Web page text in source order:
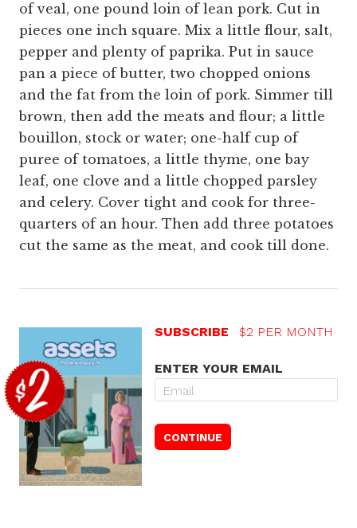
of veal, one pound loin of lean pork. Cut in
pieces one inch square. Mix a little flour, salt,
pepper and plenty of paprika. Put in sauce
pan a piece of butter, two chopped onions
and the fat from the loin of pork. Simmer till
brown, then add the meats and flour; a little
bouillon, stock or water; one-half cup of
puree of tomatoes, a little thyme, one bay
leaf, one clove and a little chopped parsley
and celery. Cover tight and cook for three-
quarters of an hour. Then add three potatoes
cut the same as the meat, and cook till done.
SUBSCRIBE $2 PER MONTH
ENTER YOUR EMAIL